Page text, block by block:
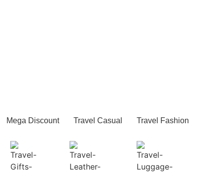
Mega Discount Travel Casual Travel Fashion